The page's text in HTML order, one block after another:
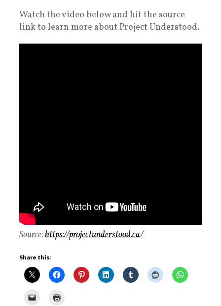
Watch the video below and hit the source
link to learn more about Project Understood.
Source:https://projectunderstood.ca/
Share this: